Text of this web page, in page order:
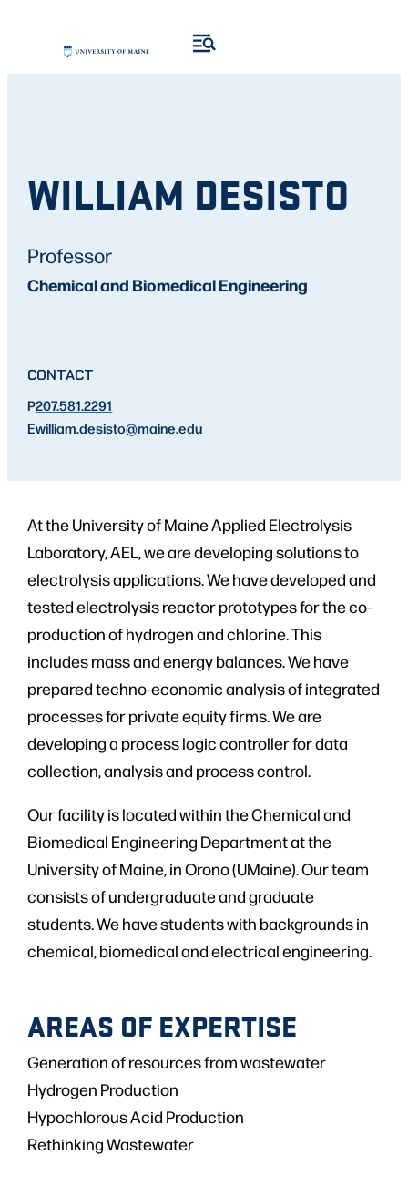
WILLIAM DESISTO
Professor
Chemical and Biomedical Engineering
CONTACT
P207.581.2291
Ewilliam.desisto@maine.edu
At the University of Maine Applied Electrolysis
Laboratory, AEL, we are developing solutions to
electrolysis applications. We have developed and
tested electrolysis reactor prototypes for the co-
production of hydrogen and chlorine. This
includes mass and energy balances. We have
prepared techno-economic analysis of integrated
processes for private equity firms. We are
developing a process logic controller for data
collection, analysis and process control.
Our facility is located within the Chemical and
Biomedical Engineering Department at the
University of Maine, in Orono (UMaine). Our team
consists of undergraduate and graduate
students. We have students with backgrounds in
chemical, biomedical and electrical engineering.
AREAS OF EXPERTISE
Generation of resources from wastewater
Hydrogen Production
Hypochlorous Acid Production
Rethinking Wastewater